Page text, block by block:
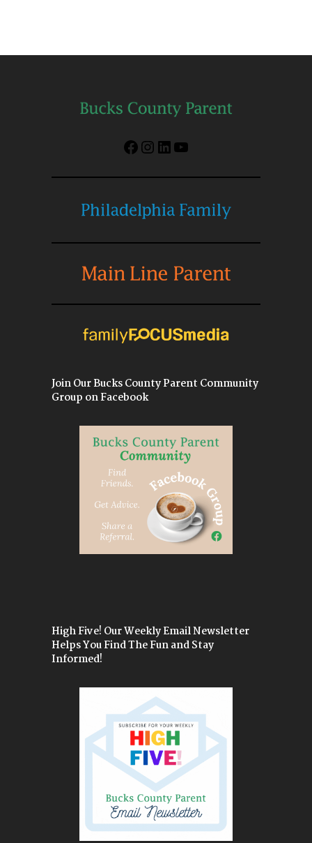
Facebook
Instagram
LinkedIn
YouTube
Join Our Bucks County Parent Community
Group on Facebook
High Five! Our Weekly Email Newsletter
Helps You Find The Fun and Stay
Informed!